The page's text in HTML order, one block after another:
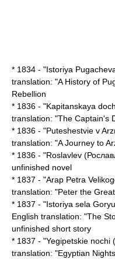
* 1834 - "Istoriya
translation: "A History of
Rebellion
* 1836 - "Kapitanskaya
translation: "The Captain's
* 1836 - "Puteshestvie v
translation: "A Journey to
* 1836 - "Roslavlev
unfinished novel
* 1837 - "Arap Petra
translation: "Peter the
* 1837 - "Istoriya sela
English translation: "The
unfinished short story
* 1837 - "Yegipetskie nochi
translation: "Egyptian Nights